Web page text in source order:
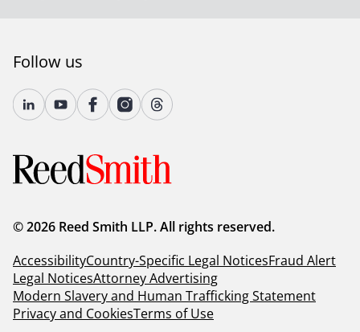
Follow us
© 2026 Reed Smith LLP. All rights reserved.
AccessibilityCountry-Specific Legal NoticesFraud Alert
Legal NoticesAttorney Advertising
Modern Slavery and Human Trafficking Statement
Privacy and CookiesTerms of Use